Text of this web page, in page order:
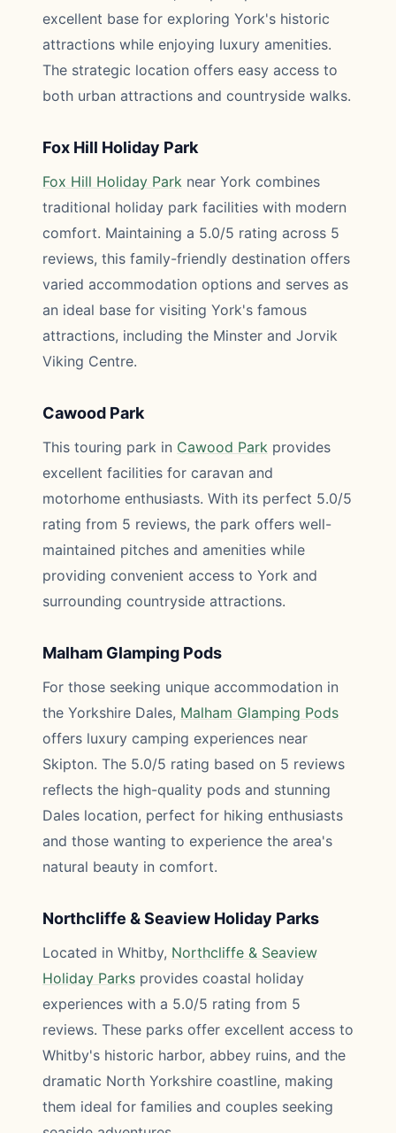
excellent base for exploring York's historic
attractions while enjoying luxury amenities.
The strategic location offers easy access to
both urban attractions and countryside walks.
Fox Hill Holiday Park
Fox Hill Holiday Park near York combines
traditional holiday park facilities with modern
comfort. Maintaining a 5.0/5 rating across 5
reviews, this family-friendly destination offers
varied accommodation options and serves as
an ideal base for visiting York's famous
attractions, including the Minster and Jorvik
Viking Centre.
Cawood Park
This touring park in Cawood Park provides
excellent facilities for caravan and
motorhome enthusiasts. With its perfect 5.0/5
rating from 5 reviews, the park offers well-
maintained pitches and amenities while
providing convenient access to York and
surrounding countryside attractions.
Malham Glamping Pods
For those seeking unique accommodation in
the Yorkshire Dales, Malham Glamping Pods
offers luxury camping experiences near
Skipton. The 5.0/5 rating based on 5 reviews
reflects the high-quality pods and stunning
Dales location, perfect for hiking enthusiasts
and those wanting to experience the area's
natural beauty in comfort.
Northcliffe & Seaview Holiday Parks
Located in Whitby, Northcliffe & Seaview
Holiday Parks provides coastal holiday
experiences with a 5.0/5 rating from 5
reviews. These parks offer excellent access to
Whitby's historic harbor, abbey ruins, and the
dramatic North Yorkshire coastline, making
them ideal for families and couples seeking